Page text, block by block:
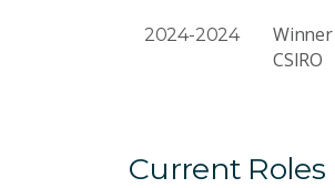
2024-2024
Winner
CSIRO
Current Roles